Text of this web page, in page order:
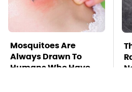
Mosquitoes Are
Always Drawn To
Humans Who Have